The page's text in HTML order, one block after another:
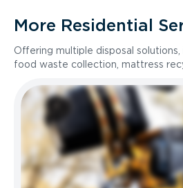
More Residential
Offering multiple disposal solutions,
food waste collection, mattress